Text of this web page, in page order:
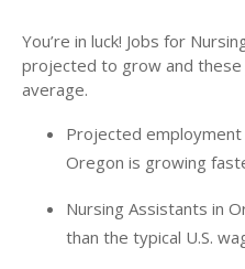
You’re in luck! Jobs for
projected to grow and
average.
Projected
Oregon is growing
Nursing Assistants in
than the typical U.S.